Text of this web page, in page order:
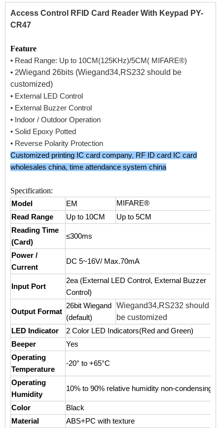
Access Control RFID Card Reader With Keypad PY-
CR47
Feature
• Read Range: Up to 10CM(125KHz)/5CM( MIFARE®)
• 2Wiegand 26bits (Wiegand34,RS232 should be
customized)
• External LED Control
• External Buzzer Control
• Indoor / Outdoor Operation
• Solid Epoxy Potted
• Reverse Polarity Protection
Customized printing IC card company, RF ID card IC card
wholesales china, time attendance system china
Specification:
Model EM
MIFARE®
Read Range
Up to 10CM
Up to 5CM
Reading Time
(Card)
≤300ms
Power /
Current
DC 5~16V/ Max.70mA
Input Port
2ea (External LED Control, External Buzzer
Control)
Output Format
26bit Wiegand
(default)
Wiegand34,RS232 should
be customized
LED Indicator
2 Color LED Indicators(Red and Green)
Beeper
Yes
Operating
Temperature
-20° to +65°C
Operating
Humidity
10% to 90% relative humidity non-condensing
Color
Black
Material
ABS+PC with texture